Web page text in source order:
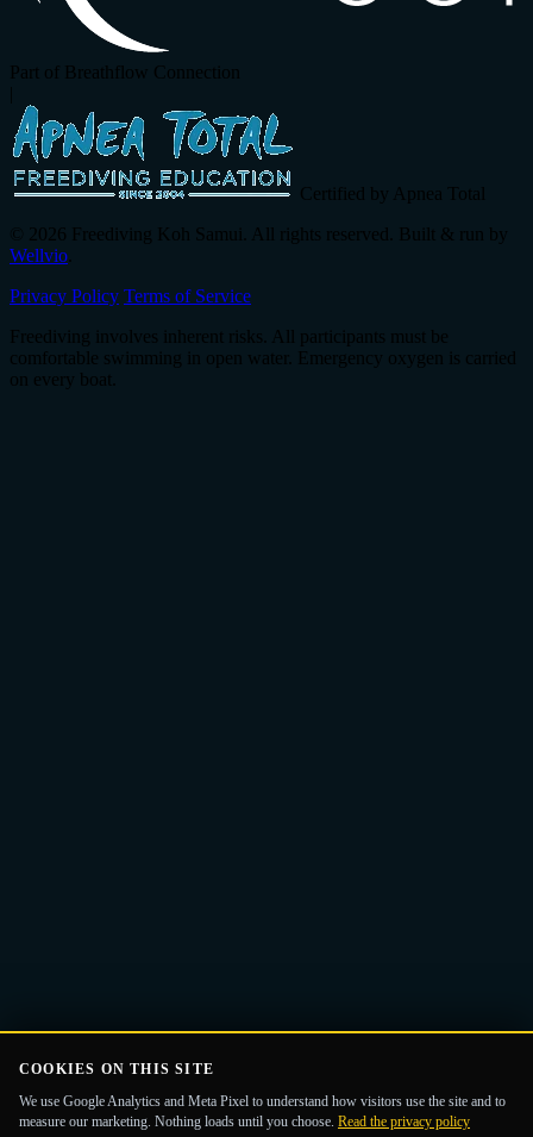
Part of Breathflow Connection
Certified by Apnea Total
© 2026 Freediving Koh Samui. All rights reserved. Built & run by
Wellvio
Privacy Policy Terms of Service
Freediving involves inherent risks. All participants must be
comfortable swimming in open water. Emergency oxygen is carried
on every boat.
COOKIES ON THIS SITE
We use Google Analytics and Meta Pixel to understand how visitors use the site and to
measure our marketing. Nothing loads until you choose. Read the privacy policy